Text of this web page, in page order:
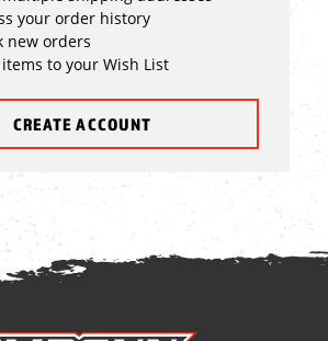
your order history
new orders
items to your Wish List
CREATE ACCOUNT